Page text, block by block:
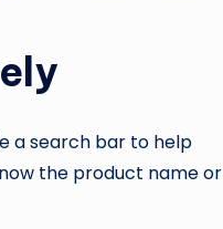
a search bar to help
the product name or